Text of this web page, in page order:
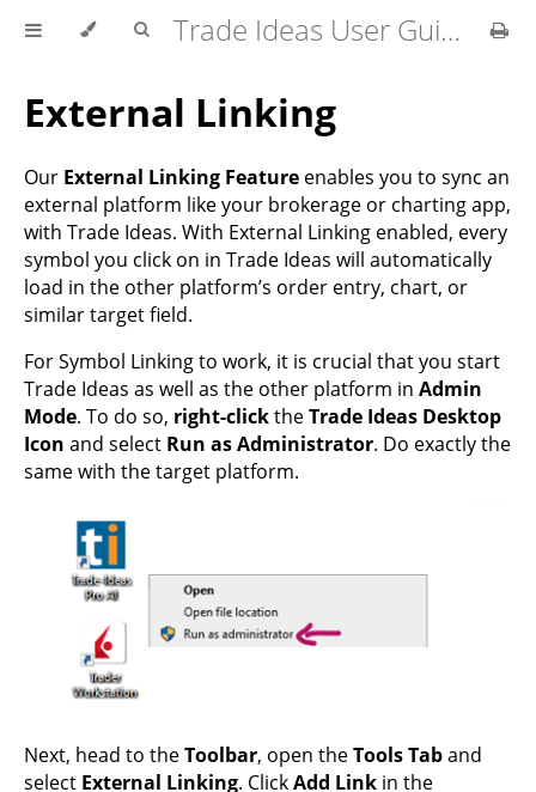
Trade Ideas User Guide
External Linking
Our External Linking Feature enables you to sync an
external platform like your brokerage or charting app,
with Trade Ideas. With External Linking enabled, every
symbol you click on in Trade Ideas will automatically
load in the other platform’s order entry, chart, or
similar target field.
For Symbol Linking to work, it is crucial that you start
Trade Ideas as well as the other platform in Admin
Mode. To do so, right-clicktheTrade Ideas Desktop
Icon and select Run as Administrator. Do exactly the
same with the target platform.
Next, head to theToolbar, open theTools Taband
select External Linking. ClickAdd Link in the